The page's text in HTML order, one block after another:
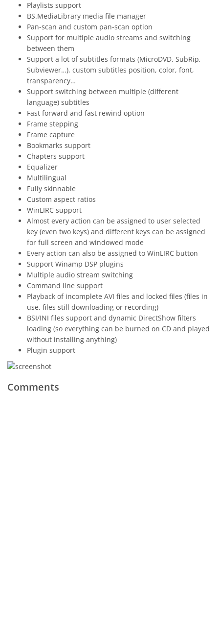
Playlists support
BS.MediaLibrary media file manager
Pan-scan and custom pan-scan option
Support for multiple audio streams and switching
between them
Support a lot of subtitles formats (MicroDVD, SubRip,
Subviewer…), custom subtitles position, color, font,
transparency…
Support switching between multiple (different
language) subtitles
Fast forward and fast rewind option
Frame stepping
Frame capture
Bookmarks support
Chapters support
Equalizer
Multilingual
Fully skinnable
Custom aspect ratios
WinLIRC support
Almost every action can be assigned to user selected
key (even two keys) and different keys can be assigned
for full screen and windowed mode
Every action can also be assigned to WinLIRC button
Support Winamp DSP plugins
Multiple audio stream switching
Command line support
Playback of incomplete AVI files and locked files (files in
use, files still downloading or recording)
BSI/INI files support and dynamic DirectShow filters
loading (so everything can be burned on CD and played
without installing anything)
Plugin support
Comments